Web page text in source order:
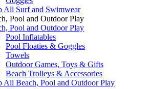
All Surf and Swimwear
Pool and Outdoor Play
Pool and Outdoor Play
Pool Inflatables
Pool Floaties & Goggles
Towels
Outdoor Games, Toys & Gifts
Beach Trolleys & Accessories
All Beach, Pool and Outdoor Play